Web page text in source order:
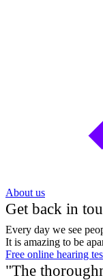
About us
Get back in
Every day we see
It is amazing to be
Free online hearing
"The